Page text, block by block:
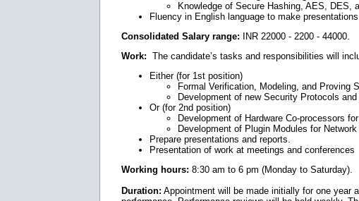
Knowledge of Secure Hashing, AES, DES,
Fluency in English language to make
Consolidated Salary range: INR 22000 - 2200 - 44000.
Work: The candidate’s tasks and responsibilities will
Either (for 1st position)
Formal Verification, Modeling, and Proving
Development of new Security Protocols
Or (for 2nd position)
Development of Hardware Co-processors
Development of Plugin Modules for
Prepare presentations and reports.
Presentation of work at meetings and conferences
Working hours: 8:30 am to 6 pm (Monday to Saturday).
Duration: Appointment will be made initially for one year